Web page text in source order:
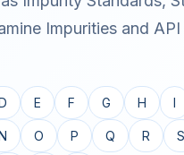
Impurities and API
E F G H I
O P Q R S